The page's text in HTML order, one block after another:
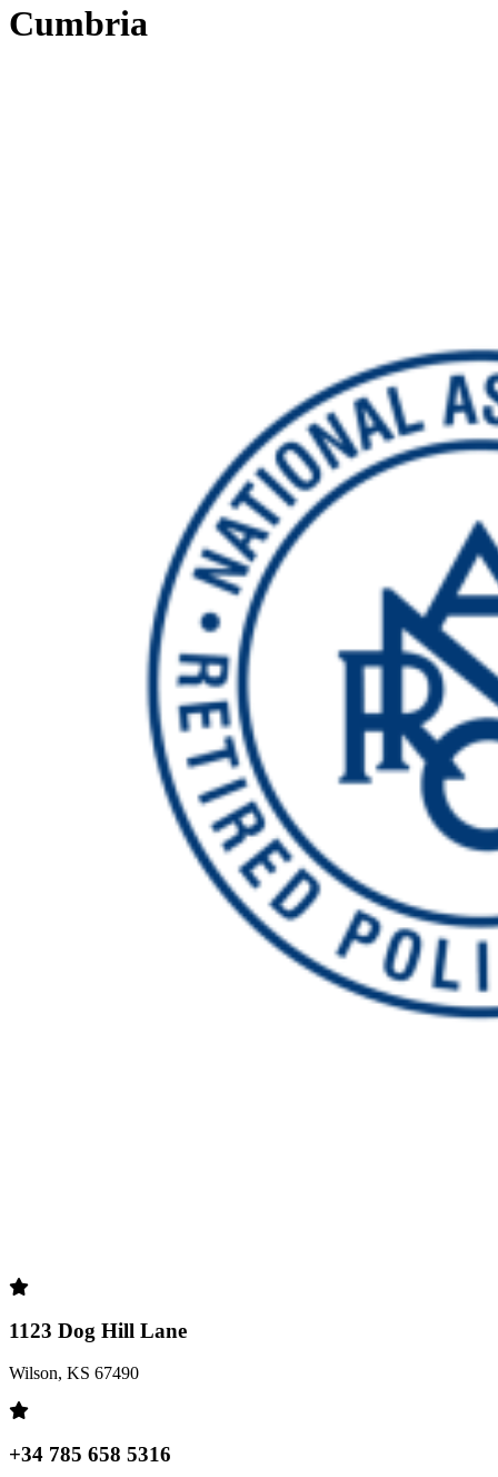
Cumbria
1123 Dog Hill Lane
Wilson, KS 67490
+34 785 658 5316